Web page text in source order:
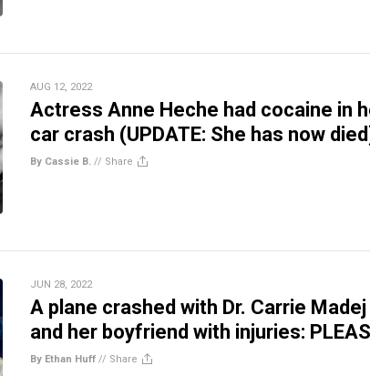
AUG 12, 2022
Actress Anne Heche had cocaine in
car crash (UPDATE: She has now
By Cassie B. // Share
JUN 28, 2022
A plane crashed with Dr. Carrie
and her boyfriend with injuries:
By Ethan Huff // Share